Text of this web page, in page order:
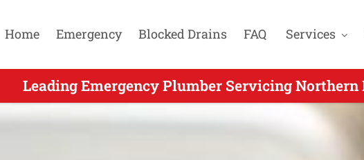
Home Emergency Blocked Drains FAQ Services
Leading Emergency Plumber Servicing Northern
Leading Emergency Plumbing for Bayview